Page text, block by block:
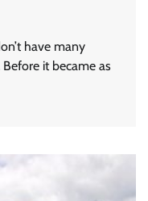
have many
it became as